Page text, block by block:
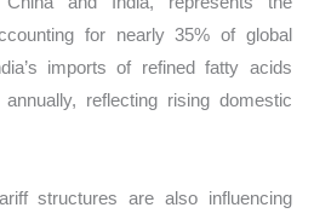
for nearly 35% of global
imports of refined fatty acids
reflecting rising domestic
structures are also influencing